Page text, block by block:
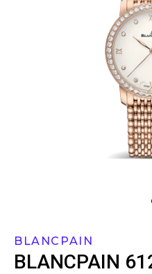
BLANCPAIN
BLANCPAIN